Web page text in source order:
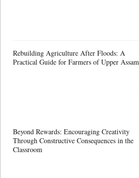
Rebuilding Agriculture After Floods: A
Practical Guide for Farmers of Upper Assam
Beyond Rewards: Encouraging Creativity
Through Constructive Consequences in the
Classroom